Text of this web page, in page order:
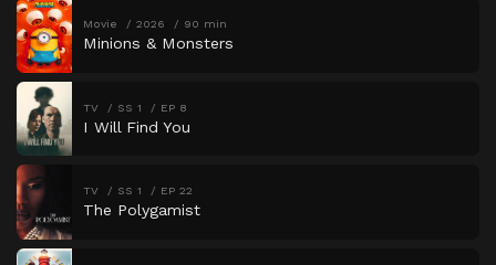
Movie 2026 90 min
Minions & Monsters
TV SS 1 EP 8
I Will Find You
TV SS 1 EP 22
The Polygamist